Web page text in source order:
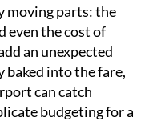
moving parts: the
even the cost of
an unexpected
baked into the fare,
can catch
budgeting for a